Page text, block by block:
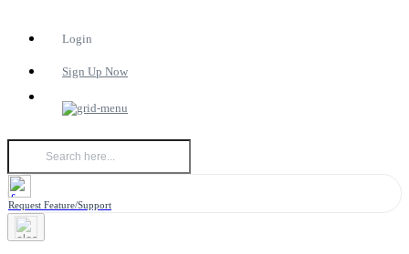
Login
Sign Up Now
Request Feature/Support